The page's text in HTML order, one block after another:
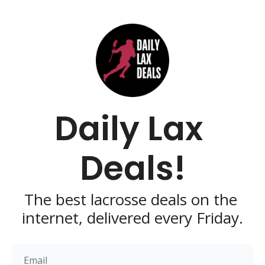
Daily Lax
Deals!
The best lacrosse deals on the
internet, delivered every Friday.